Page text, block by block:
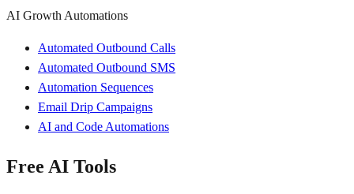
AI Growth Automations
Automated Outbound Calls
Automated Outbound SMS
Automation Sequences
Email Drip Campaigns
AI and Code Automations
Free AI Tools